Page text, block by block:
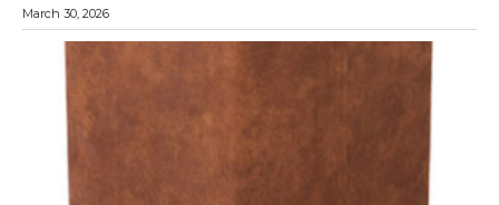
March 30, 2026